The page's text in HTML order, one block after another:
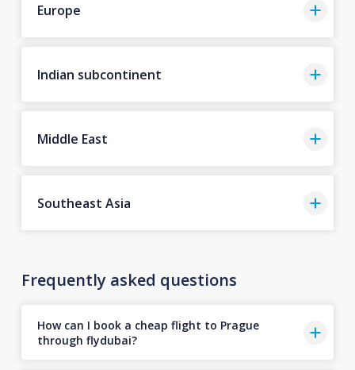
Europe
Indian subcontinent
Middle East
Southeast Asia
Frequently asked questions
How can I book a cheap flight to Prague
through flydubai?